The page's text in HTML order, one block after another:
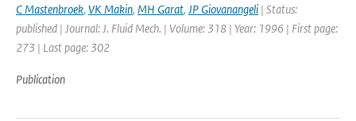
C Mastenbroek, VK Makin, MH Garat, JP Giovanangeli | Status:
published | Journal: J. Fluid Mech. | Volume: 318 | Year: 1996 | First page:
273 | Last page: 302
Publication